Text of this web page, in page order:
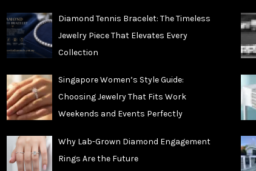
Diamond Tennis Bracelet: The Timeless
Jewelry Piece That Elevates Every
Collection
Singapore Women’s Style Guide:
Choosing Jewelry That Fits Work
Weekends and Events Perfectly
Why Lab-Grown Diamond Engagement
Rings Are the Future